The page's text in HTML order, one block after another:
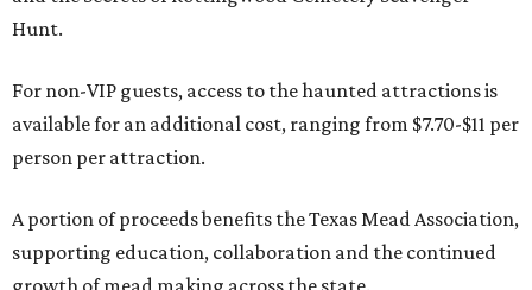
Hunt.
For non-VIP guests, access to the haunted attractions is
available for an additional cost, ranging from $7.70-$11 per
person per attraction.
A portion of proceeds benefits the Texas Mead Association,
supporting education, collaboration and the continued